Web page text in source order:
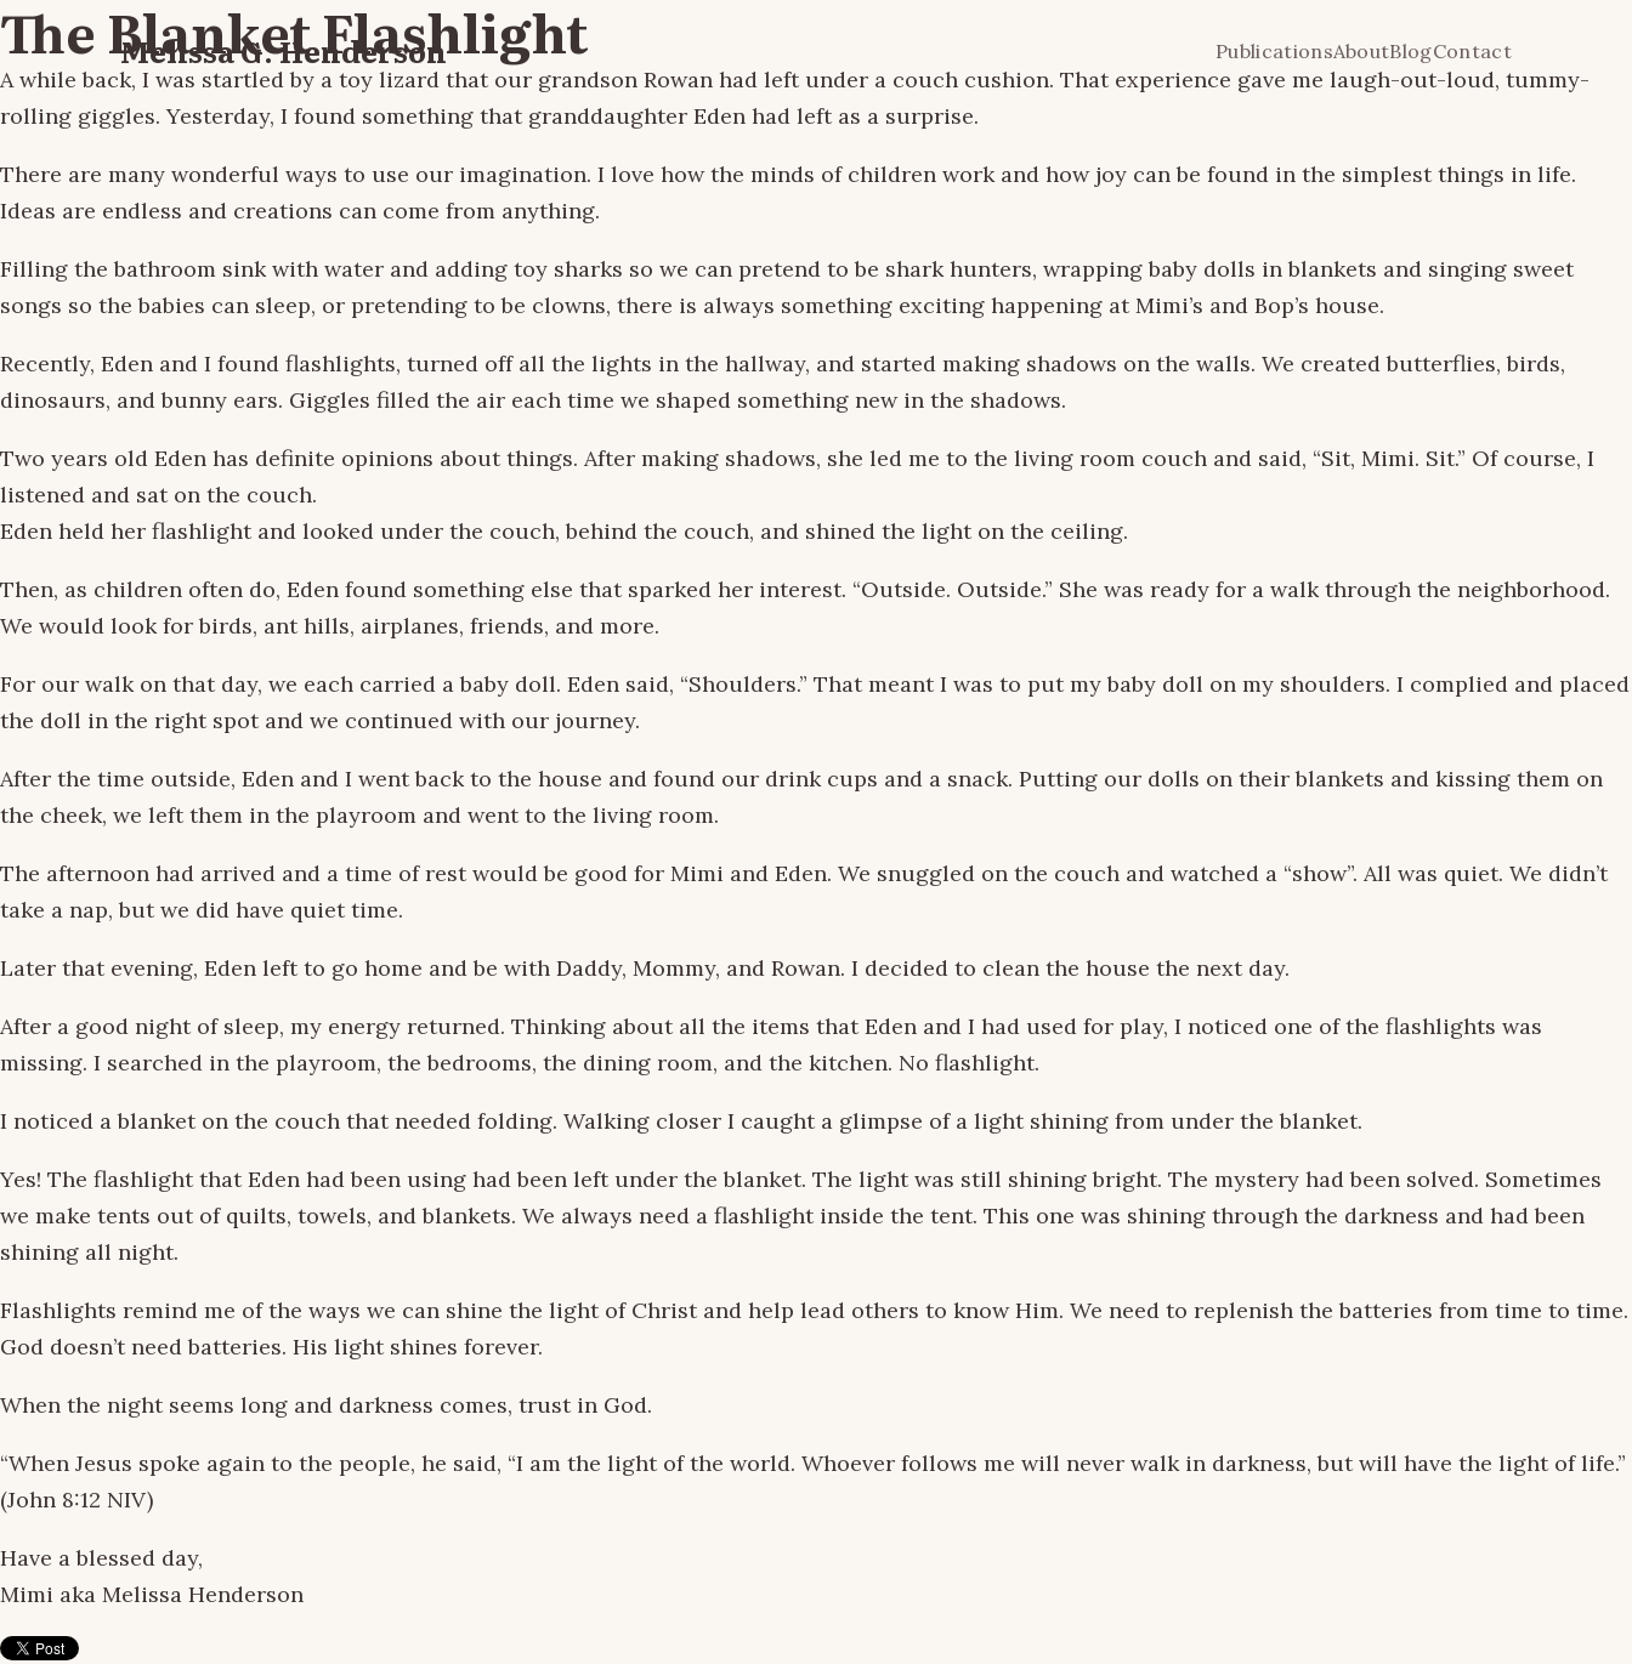
Melissa G. Henderson PublicationsAboutBlogContact
The Blanket Flashlight
A while back, I was startled by a toy lizard that our grandson Rowan had left under a couch cushion. That experience gave me laugh-out-loud, tummy-
rolling giggles. Yesterday, I found something that granddaughter Eden had left as a surprise.
There are many wonderful ways to use our imagination. I love how the minds of children work and how joy can be found in the simplest things in life.
Ideas are endless and creations can come from anything.
Filling the bathroom sink with water and adding toy sharks so we can pretend to be shark hunters, wrapping baby dolls in blankets and singing sweet
songs so the babies can sleep, or pretending to be clowns, there is always something exciting happening at Mimi’s and Bop’s house.
Recently, Eden and I found flashlights, turned off all the lights in the hallway, and started making shadows on the walls. We created butterflies, birds,
dinosaurs, and bunny ears. Giggles filled the air each time we shaped something new in the shadows.
Two years old Eden has definite opinions about things. After making shadows, she led me to the living room couch and said, “Sit, Mimi. Sit.” Of course, I
listened and sat on the couch.
Eden held her flashlight and looked under the couch, behind the couch, and shined the light on the ceiling.
Then, as children often do, Eden found something else that sparked her interest. “Outside. Outside.” She was ready for a walk through the neighborhood.
We would look for birds, ant hills, airplanes, friends, and more.
For our walk on that day, we each carried a baby doll. Eden said, “Shoulders.” That meant I was to put my baby doll on my shoulders. I complied and placed
the doll in the right spot and we continued with our journey.
After the time outside, Eden and I went back to the house and found our drink cups and a snack. Putting our dolls on their blankets and kissing them on
the cheek, we left them in the playroom and went to the living room.
The afternoon had arrived and a time of rest would be good for Mimi and Eden. We snuggled on the couch and watched a “show”. All was quiet. We didn’t
take a nap, but we did have quiet time.
Later that evening, Eden left to go home and be with Daddy, Mommy, and Rowan. I decided to clean the house the next day.
After a good night of sleep, my energy returned. Thinking about all the items that Eden and I had used for play, I noticed one of the flashlights was
missing. I searched in the playroom, the bedrooms, the dining room, and the kitchen. No flashlight.
I noticed a blanket on the couch that needed folding. Walking closer I caught a glimpse of a light shining from under the blanket.
Yes! The flashlight that Eden had been using had been left under the blanket. The light was still shining bright. The mystery had been solved. Sometimes
we make tents out of quilts, towels, and blankets. We always need a flashlight inside the tent. This one was shining through the darkness and had been
shining all night.
Flashlights remind me of the ways we can shine the light of Christ and help lead others to know Him. We need to replenish the batteries from time to time.
God doesn’t need batteries. His light shines forever.
When the night seems long and darkness comes, trust in God.
“When Jesus spoke again to the people, he said, “I am the light of the world. Whoever follows me will never walk in darkness, but will have the light of life.”
(John 8:12 NIV)
Have a blessed day,
Mimi aka Melissa Henderson